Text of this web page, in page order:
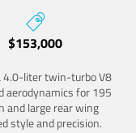
$153,000
4.0-liter twin-turbo V8
aerodynamics for 195
and large rear wing
style and precision.